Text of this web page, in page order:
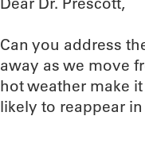
Can you address
away as we move
hot weather make
likely to reappear